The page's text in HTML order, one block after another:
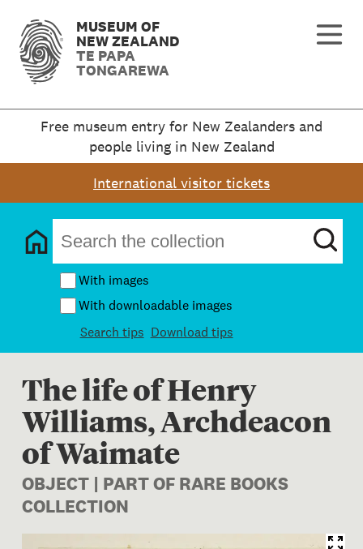
MUSEUM OF
NEW ZEALAND
TE PAPA
TONGAREWA
Free museum entry for New Zealanders and
people living in New Zealand
International visitor tickets
With images
With downloadable images
Search tips Download tips
The life of Henry
Williams, Archdeacon
of Waimate
OBJECT | PART OF RARE BOOKS
COLLECTION